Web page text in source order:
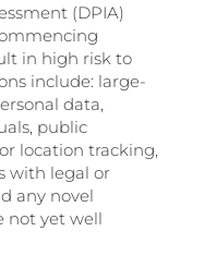
(DPIA)
in high risk to
include: large-
data,
public
location tracking,
with legal or
any novel
not yet well